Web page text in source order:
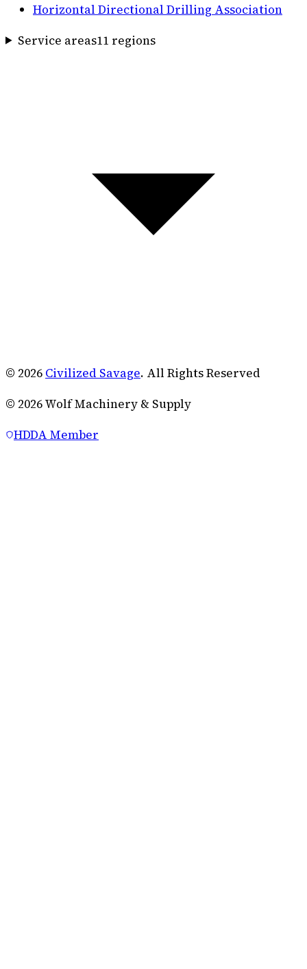
Horizontal Directional Drilling Association
Service areas11 regions
© 2026 Civilized Savage. All Rights Reserved
© 2026Wolf Machinery & Supply
HDDA Member